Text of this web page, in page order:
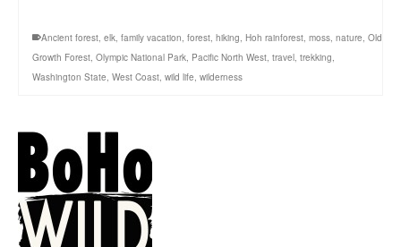
Ancient forest, elk, family vacation, forest, hiking, Hoh rainforest, moss, nature, Old
Growth Forest, Olympic National Park, Pacific North West, travel, trekking,
Washington State, West Coast, wild life, wilderness